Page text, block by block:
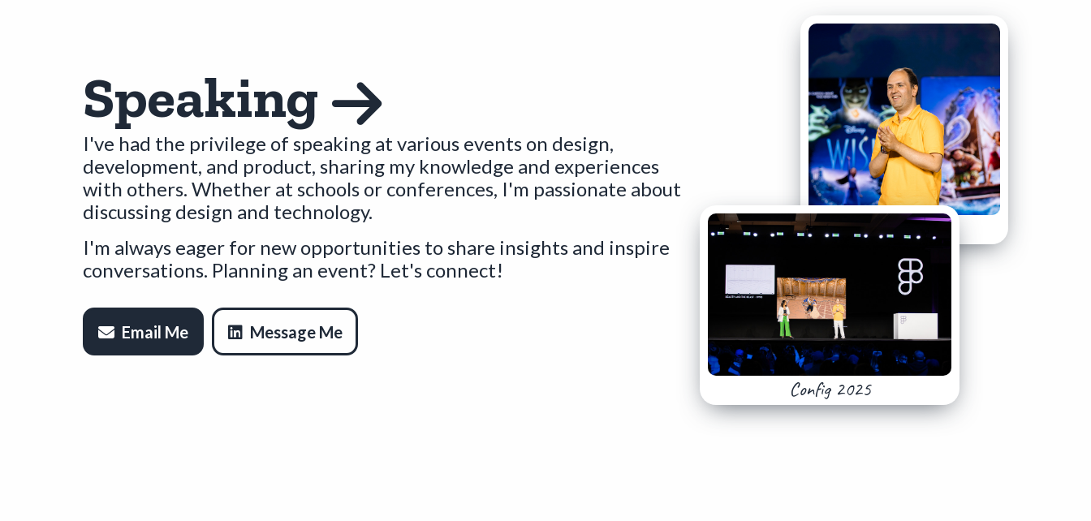
Speaking
I've had the privilege of speaking at various events on design,
development, and product, sharing my knowledge and experiences
with others. Whether at schools or conferences, I'm passionate about
discussing design and technology.
I'm always eager for new opportunities to share insights and inspire
conversations. Planning an event? Let's connect!
Email Me Message MeOpens a new window
Config 2025
Config 2025